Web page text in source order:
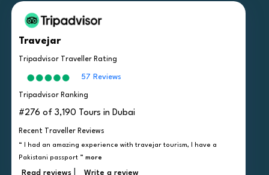
Travejar
Tripadvisor Traveller Rating
57 Reviews
Tripadvisor Ranking
#276 of 3,190 Tours in Dubai
Recent Traveller Reviews
“ I had an amazing experience with travejar tourism, I have a
Pakistani passport ” more
Read reviews Write a review